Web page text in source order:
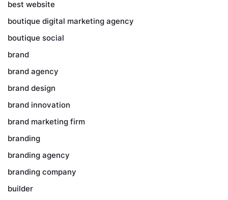
best website
boutique digital marketing agency
boutique social
brand
brand agency
brand design
brand innovation
brand marketing firm
branding
branding agency
branding company
builder